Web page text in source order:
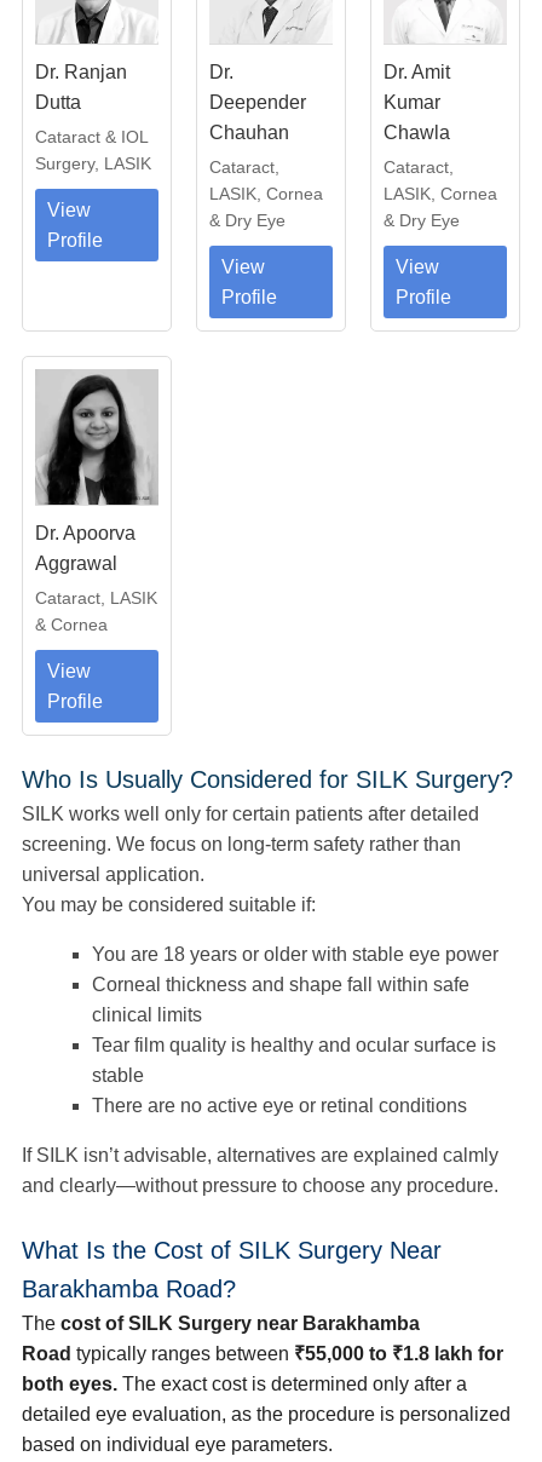
Dr. Ranjan
Dutta
Cataract & IOL
Surgery, LASIK
View
Profile
Dr.
Deepender
Chauhan
Cataract,
LASIK, Cornea
& Dry Eye
View
Profile
Dr. Amit
Kumar
Chawla
Cataract,
LASIK, Cornea
& Dry Eye
View
Profile
Dr. Apoorva
Aggrawal
Cataract, LASIK
& Cornea
View
Profile
Who Is Usually Considered for SILK Surgery?
SILK works well only for certain patients after detailed
screening. We focus on long-term safety rather than
universal application.
You may be considered suitable if:
You are 18 years or older with stable eye power
Corneal thickness and shape fall within safe
clinical limits
Tear film quality is healthy and ocular surface is
stable
There are no active eye or retinal conditions
If SILK isn’t advisable, alternatives are explained calmly
and clearly—without pressure to choose any procedure.
What Is the Cost of SILK Surgery Near
Barakhamba Road?
The cost of SILK Surgery near Barakhamba
Road typically ranges between ₹55,000 to ₹1.8 lakh for
both eyes. The exact cost is determined only after a
detailed eye evaluation, as the procedure is personalized
based on individual eye parameters.